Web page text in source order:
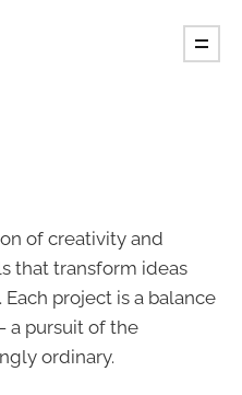
of creativity and
that transform ideas
project is a balance
a pursuit of the
ordinary.